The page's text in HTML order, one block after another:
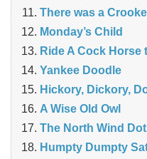
There was a
Monday’s Child
Ride A Cock
Yankee Doodle
Hickory, Dickory,
A Wise Old Owl
The North Wind
Humpty Dumpty Sat